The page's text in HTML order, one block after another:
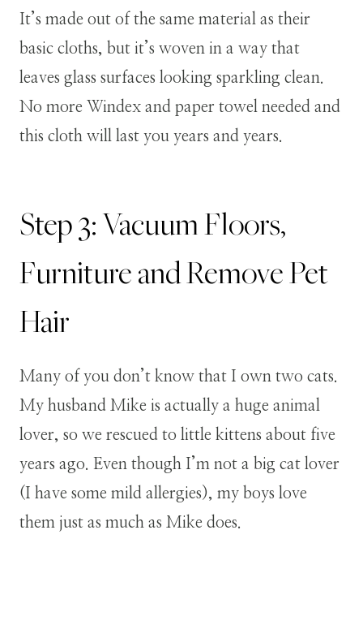
It’s made out of the same material as their
basic cloths, but it’s woven in a way that
leaves glass surfaces looking sparkling clean.
No more Windex and paper towel needed and
this cloth will last you years and years.
Step 3: Vacuum Floors,
Furniture and Remove Pet
Hair
Many of you don’t know that I own two cats.
My husband Mike is actually a huge animal
lover, so we rescued to little kittens about five
years ago. Even though I’m not a big cat lover
(I have some mild allergies), my boys love
them just as much as Mike does.